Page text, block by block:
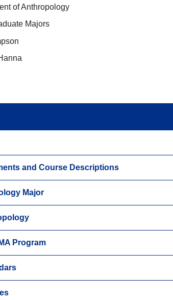
of Anthropology
Majors
and Course Descriptions
Major
Program